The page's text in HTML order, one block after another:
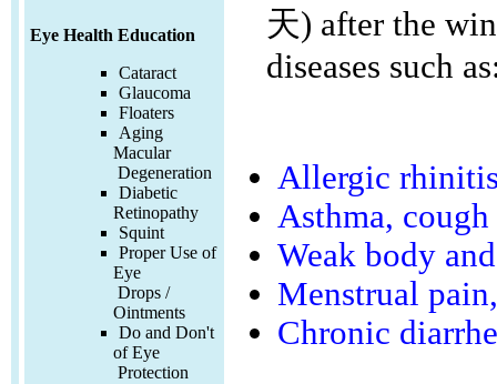
Eye Health Education
Cataract
Glaucoma
Floaters
Aging
Macular
Degeneration
Diabetic
Retinopathy
Squint
Proper Use of
Eye
Drops /
Ointments
Do and Don't
of Eye
Protection
天) after the
diseases such
Allergic
Asthma, cough
Weak body
Menstrual
Chronic